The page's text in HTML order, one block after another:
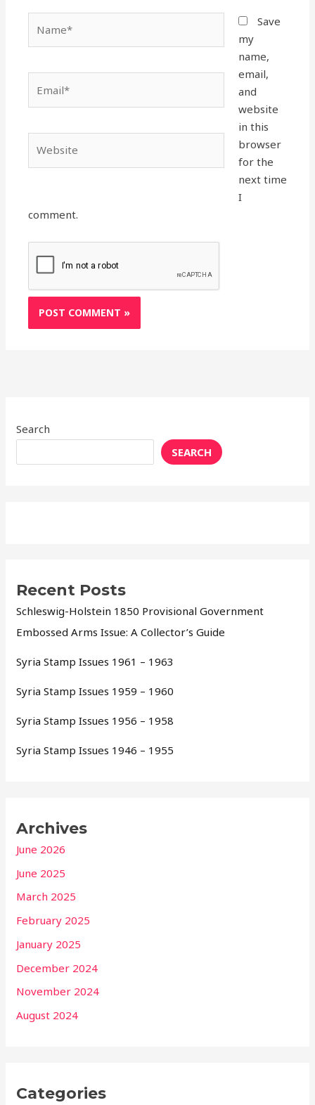
Save
my
name,
email,
and
website
in this
browser
for the
next time
I
comment.
Search
SEARCH
Recent Posts
Schleswig-Holstein 1850 Provisional Government
Embossed Arms Issue: A Collector’s Guide
Syria Stamp Issues 1961 – 1963
Syria Stamp Issues 1959 – 1960
Syria Stamp Issues 1956 – 1958
Syria Stamp Issues 1946 – 1955
Archives
June 2026
June 2025
March 2025
February 2025
January 2025
December 2024
November 2024
August 2024
Categories